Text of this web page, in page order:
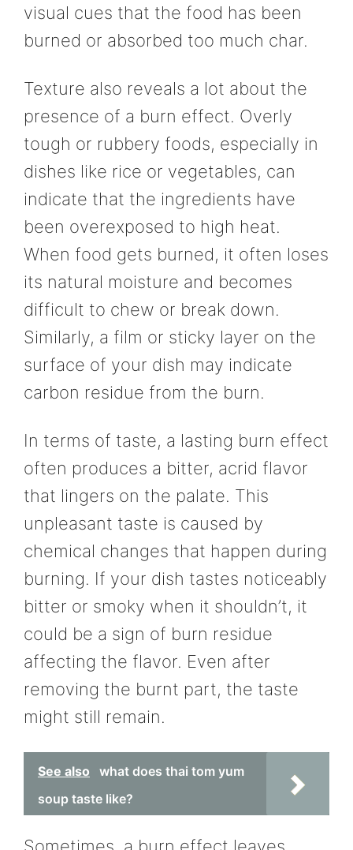
visual cues that the food has been
burned or absorbed too much char.
Texture also reveals a lot about the
presence of a burn effect. Overly
tough or rubbery foods, especially in
dishes like rice or vegetables, can
indicate that the ingredients have
been overexposed to high heat.
When food gets burned, it often loses
its natural moisture and becomes
difficult to chew or break down.
Similarly, a film or sticky layer on the
surface of your dish may indicate
carbon residue from the burn.
In terms of taste, a lasting burn effect
often produces a bitter, acrid flavor
that lingers on the palate. This
unpleasant taste is caused by
chemical changes that happen during
burning. If your dish tastes noticeably
bitter or smoky when it shouldn’t, it
could be a sign of burn residue
affecting the flavor. Even after
removing the burnt part, the taste
might still remain.
See also
what does thai tom yum
soup taste like?